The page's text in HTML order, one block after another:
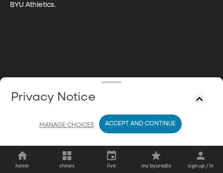
BYU Athletics.
home shows live my byuradio sign up / in
Privacy Notice
MANAGE CHOICES ACCEPT AND CONTINUE